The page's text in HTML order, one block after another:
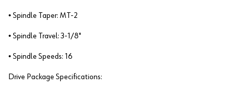
• Spindle Taper: MT-2
• Spindle Travel: 3-1/8"
• Spindle Speeds: 16
Drive Package Specifications: